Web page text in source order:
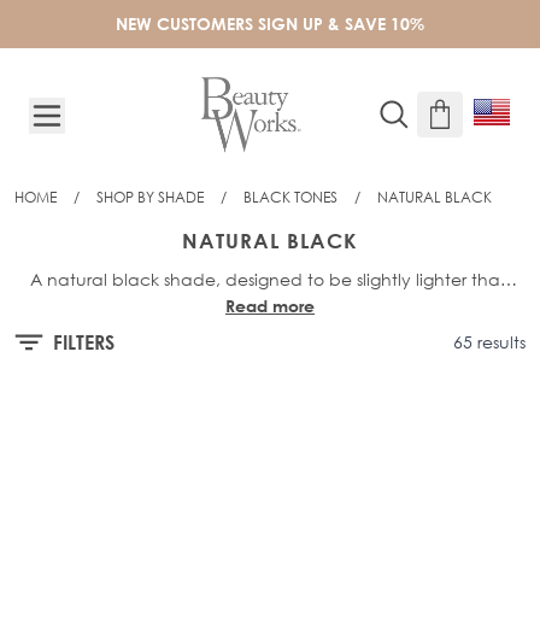
NEW CUSTOMERS SIGN UP & SAVE 10%
HOME / SHOP BY SHADE / BLACK TONES / NATURAL BLACK
NATURAL BLACK
A natural black shade, designed to be slightly lighter than
our darkest shade Jet Set Black. Featuring a hint of deepest,
dark brown undertones to create depth and a seamless
Read more
FILTERS 65 results